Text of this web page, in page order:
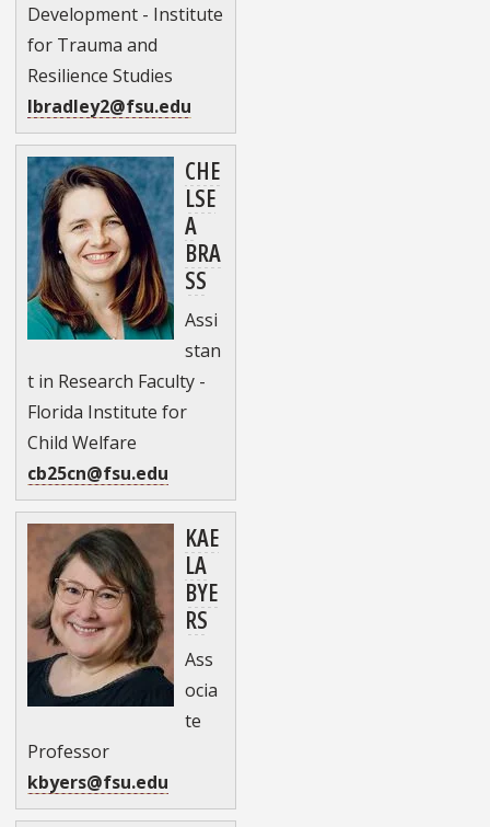
Development - Institute
for Trauma and
Resilience Studies
lbradley2@fsu.edu
CHE
LSE
A
BRA
SS
Assi
stan
t in Research Faculty -
Florida Institute for
Child Welfare
cb25cn@fsu.edu
KAE
LA
BYE
RS
Ass
ocia
te
Professor
kbyers@fsu.edu